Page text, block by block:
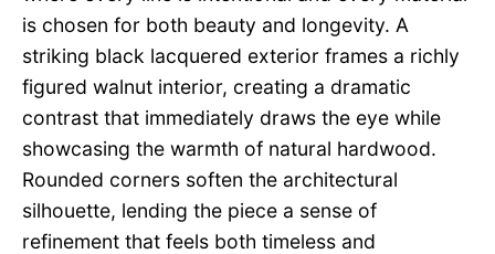
is chosen for both beauty and longevity. A
striking black lacquered exterior frames a richly
figured walnut interior, creating a dramatic
contrast that immediately draws the eye while
showcasing the warmth of natural hardwood.
Rounded corners soften the architectural
silhouette, lending the piece a sense of
refinement that feels both timeless and